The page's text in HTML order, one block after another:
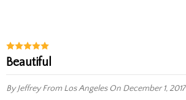
Beautiful
By JeffreyFrom Los AngelesOn December 1, 2017